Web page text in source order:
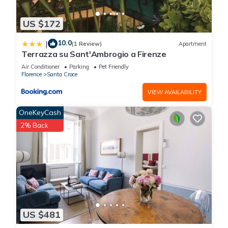
US $172
| 10.0(1 Review) Apartment
Terrazza su Sant'Ambrogio a Firenze
Air Conditioner Parking
Pet Friendly
Florence
Santa Croce
VIEW AVAILABILITY
US $481
OneKeyCash
2% Back